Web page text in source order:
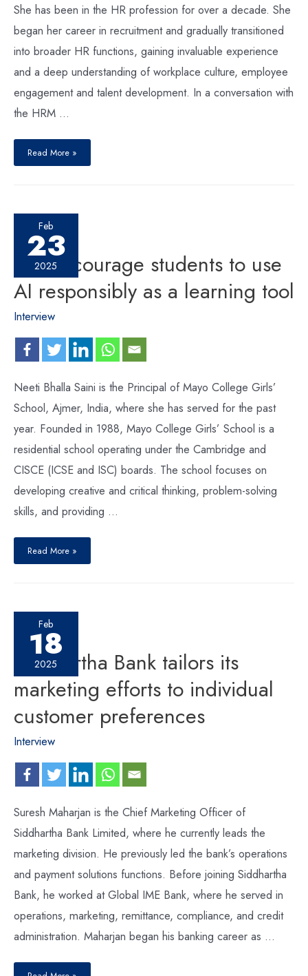
She has been in the HR profession for over a decade. She
began her career in recruitment and gradually transitioned
into broader HR functions, gaining invaluable experience
and a deep understanding of workplace culture, employee
engagement and talent development. In a conversation with
the HRM …
Read More »
Feb
23
2025
We encourage students to use
AI responsibly as a learning tool
Interview
Neeti Bhalla Saini is the Principal of Mayo College Girls’
School, Ajmer, India, where she has served for the past
year. Founded in 1988, Mayo College Girls’ School is a
residential school operating under the Cambridge and
CISCE (ICSE and ISC) boards. The school focuses on
developing creative and critical thinking, problem-solving
skills, and providing …
Read More »
Feb
18
2025
Siddhartha Bank tailors its
marketing efforts to individual
customer preferences
Interview
Suresh Maharjan is the Chief Marketing Officer of
Siddhartha Bank Limited, where he currently leads the
marketing division. He previously led the bank’s operations
and payment solutions functions. Before joining Siddhartha
Bank, he worked at Global IME Bank, where he served in
operations, marketing, remittance, compliance, and credit
administration. Maharjan began his banking career as …